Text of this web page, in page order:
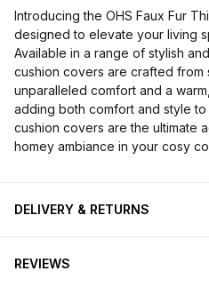
Introducing the OHS Faux Fur
designed to elevate your living
Available in a range of stylish
cushion covers are crafted
unparalleled comfort and a
adding both comfort and style
cushion covers are the ultimate
homey ambiance in your cosy
DELIVERY & RETURNS
REVIEWS